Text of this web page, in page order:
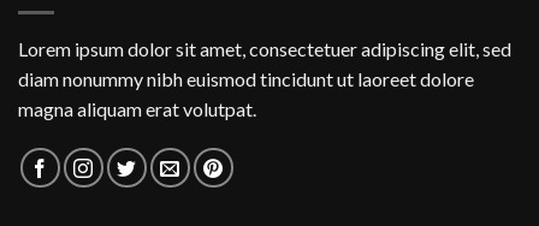
Lorem ipsum dolor sit amet, consectetuer adipiscing elit, sed
diam nonummy nibh euismod tincidunt ut laoreet dolore
magna aliquam erat volutpat.